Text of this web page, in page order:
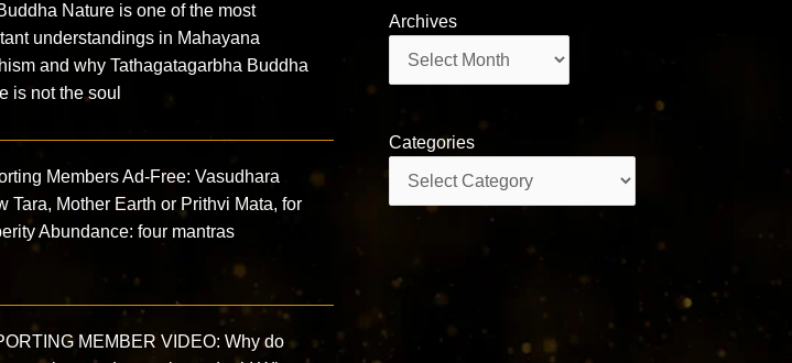
Nature is one of the most
understandings in Mahayana
and why Tathagatagarbha Buddha
is not the soul
Members Ad-Free: Vasudhara
Tara, Mother Earth or Prithvi Mata, for
Abundance: four mantras
MEMBER VIDEO: Why do
Archives
Categories